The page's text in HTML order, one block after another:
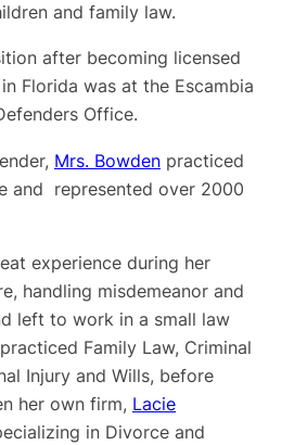
and family law.
after becoming licensed
Florida was at the Escambia
Office.
Mrs. Bowden practiced
and represented over 2000
experience during her
handling misdemeanor and
left to work in a small law
Family Law, Criminal
Injury and Wills, before
her own firm, Lacie
in Divorce and